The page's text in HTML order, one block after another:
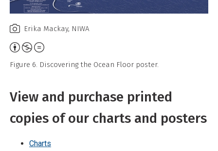
Erika Mackay, NIWA
Attribution,
Non-
Derivative
Work
Figure 6. Discovering the Ocean Floor poster.
View and purchase printed
copies of our charts and posters
Charts